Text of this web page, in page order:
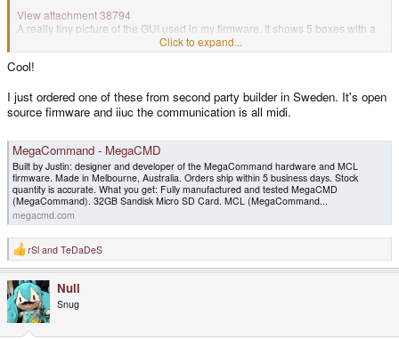
View attachment 38794
A really tiny picture of the GUI used in my firmware. It shows 5 boxes with a
0 inside (those would change value based on the knobs rotation).
The bottom middle I think was a bar graph. You could configure these 'views'
to use the appropriate type for the usage of a certain input (knob, key on a
Click to expand...
Cool!
I just ordered one of these from second party builder in Sweden. It's open
source firmware and iiuc the communication is all midi.
MegaCommand - MegaCMD
Built by Justin: designer and developer of the MegaCommand hardware and MCL
firmware. Made in Melbourne, Australia. Orders ship within 5 business days. Stock
quantity is accurate. What you get: Fully manufactured and tested MegaCMD
(MegaCommand). 32GB Sandisk Micro SD Card. MCL (MegaCommand...
megacmd.com
R
e
c
t
i
o
n
rSl and TeDaDeS
Null
Snug